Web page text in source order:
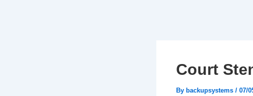
Court
By backupsystems / 07/